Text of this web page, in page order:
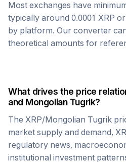
Most exchanges have
typically around 0.0001 XRP
by platform. Our converter
theoretical amounts for
What drives the price
and Mongolian Tugrik?
The XRP/Mongolian Tugrik
market supply and demand,
regulatory news,
institutional investment